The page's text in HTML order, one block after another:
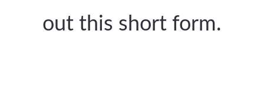
out this short form.